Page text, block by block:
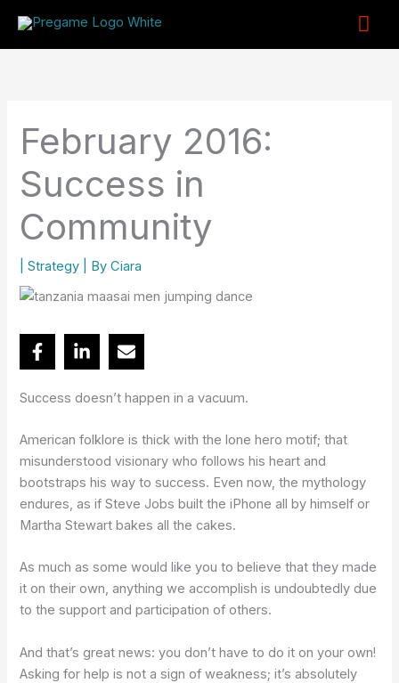
content
February 2016:
Success in
Community
|Strategy | ByCiara
Success doesn’t happen in a vacuum.
American folklore is thick with the lone hero motif; that
misunderstood visionary who follows his heart and
bootstraps his way to success. Even now, the mythology
endures, as if Steve Jobs built the iPhone all by himself or
Martha Stewart bakes all the cakes.
As much as some would like you to believe that they made
it on their own, anything we accomplish is undoubtedly due
to the support and participation of others.
And that’s great news: you don’t have to do it on your own!
Asking for help is not a sign of weakness; it’s absolutely